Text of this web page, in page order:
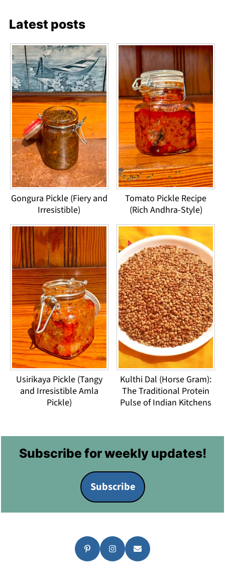
Latest posts
Gongura Pickle (Fiery and
Irresistible)
Tomato Pickle Recipe
(Rich Andhra-Style)
Usirikaya Pickle (Tangy
and Irresistible Amla
Pickle)
Kulthi Dal (Horse Gram):
The Traditional Protein
Pulse of Indian Kitchens
FooterSubscribe for weekly updates!
Subscribe